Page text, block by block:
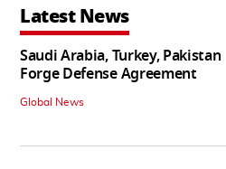
Latest News
Saudi Arabia, Turkey, Pakistan
Forge Defense Agreement
Global News